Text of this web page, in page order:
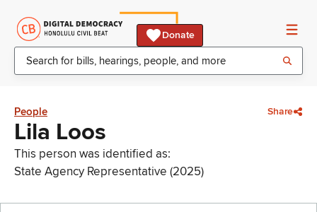
Donate
People Share
Lila Loos
This person was identified as:
State Agency Representative (2025)